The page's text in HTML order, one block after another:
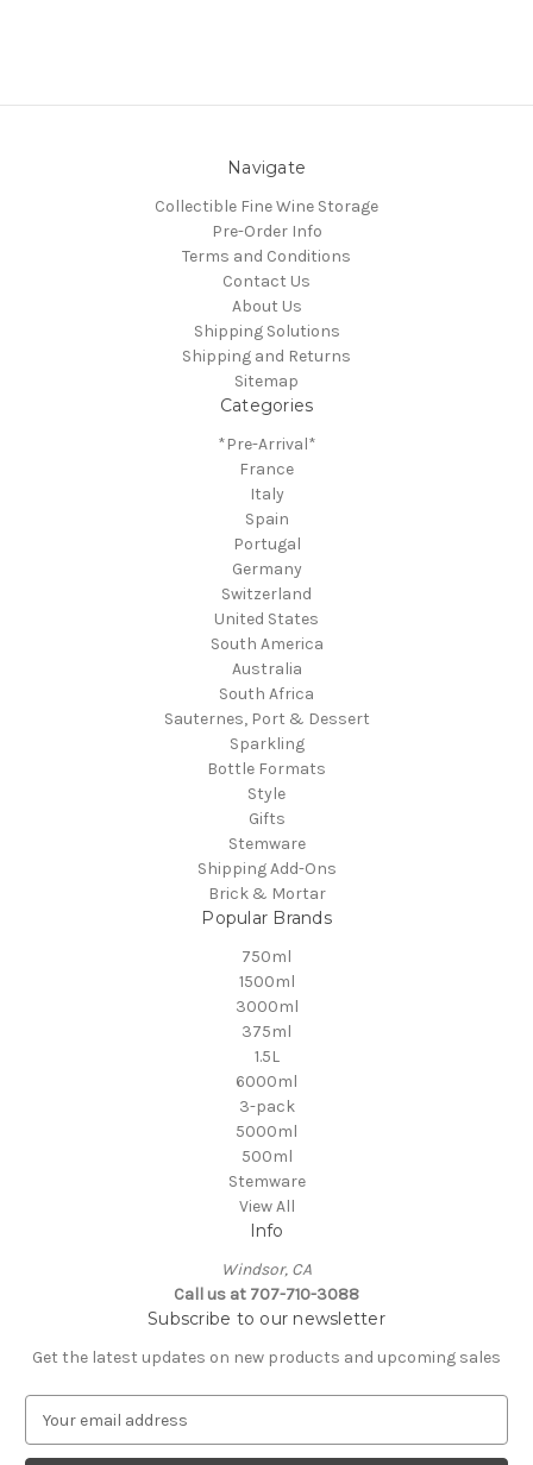
Navigate
Collectible Fine Wine Storage
Pre-Order Info
Terms and Conditions
Contact Us
About Us
Shipping Solutions
Shipping and Returns
Sitemap
Categories
*Pre-Arrival*
France
Italy
Spain
Portugal
Germany
Switzerland
United States
South America
Australia
South Africa
Sauternes, Port & Dessert
Sparkling
Bottle Formats
Style
Gifts
Stemware
Shipping Add-Ons
Brick & Mortar
Popular Brands
750ml
1500ml
3000ml
375ml
1.5L
6000ml
3-pack
5000ml
500ml
Stemware
View All
Info
Windsor, CA
Call us at 707-710-3088
Subscribe to our newsletter
Get the latest updates on new products and upcoming sales
a